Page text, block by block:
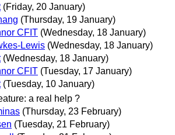
(Friday, 20 January)
(Thursday, 19 January)
CFIT (Wednesday, 18 January)
Lewis (Wednesday, 18 January)
(Wednesday, 18 January)
CFIT (Tuesday, 17 January)
(Tuesday, 10 January)
a real help ?
(Thursday, 23 February)
(Tuesday, 21 February)